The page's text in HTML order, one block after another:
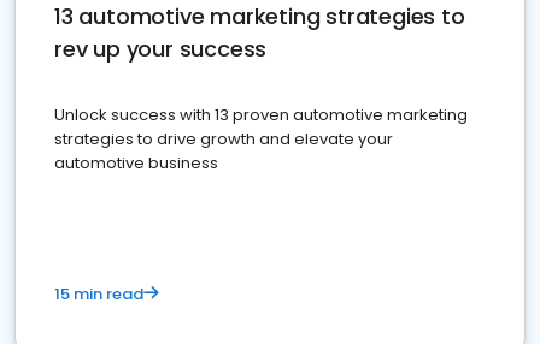
13 automotive marketing strategies to
rev up your success
Unlock success with 13 proven automotive marketing
strategies to drive growth and elevate your
automotive business
15 min read